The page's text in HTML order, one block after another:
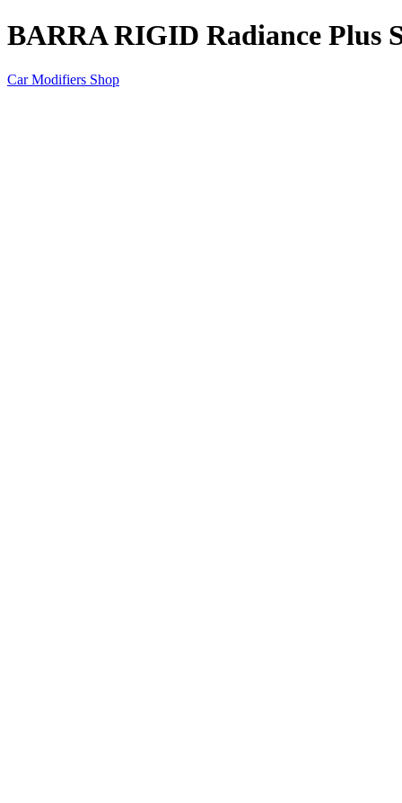
BARRA RIGID Radiance Plus
Car Modifiers Shop